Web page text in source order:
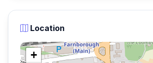
Location
+